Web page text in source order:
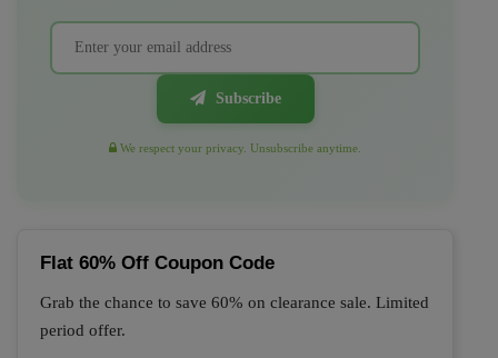
Subscribe
We respect your privacy. Unsubscribe anytime.
Flat 60% Off Coupon Code
Grab the chance to save 60% on clearance sale. Limited
period offer.